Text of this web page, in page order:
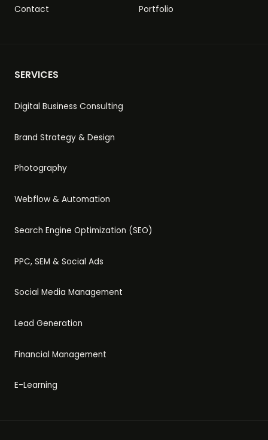
Contact Portfolio
SERVICES
Digital Business Consulting
Brand Strategy & Design
Photography
Webflow & Automation
Search Engine Optimization (SEO)
PPC, SEM & Social Ads
Social Media Management
Lead Generation
Financial Management
E-Learning